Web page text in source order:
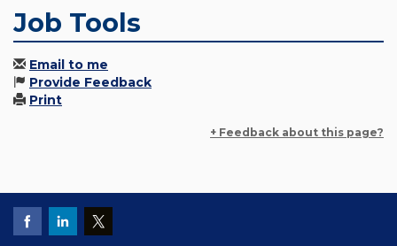
Job Tools
Email to me
Provide Feedback
Print
+ Feedback about this page?